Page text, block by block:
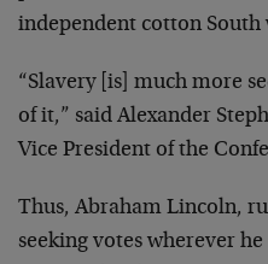
independent cotton South
“Slavery [is] much more
of it,” said Alexander
Vice President of the
Thus, Abraham Lincoln,
seeking votes wherever